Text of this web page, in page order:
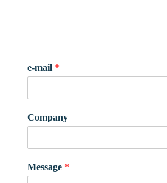
e-mail *
Company
Message *